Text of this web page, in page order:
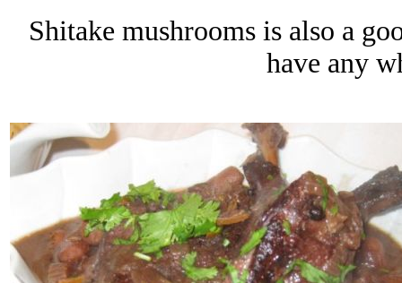
Shitake mushrooms is also a
have any